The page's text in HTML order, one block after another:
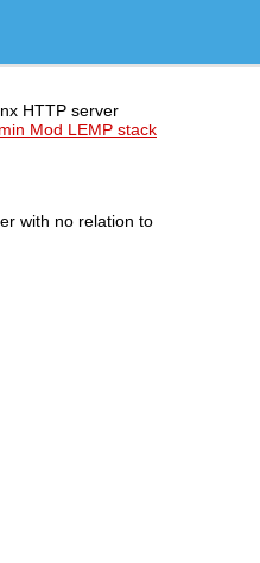
HTTP server
Mod LEMP stack
with no relation to